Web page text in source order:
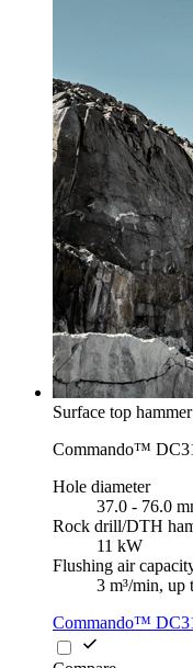
Surface top
Commando™
Hole diameter
37.0 - 76.0
Rock drill/DTH
11 kW
Flushing air
3 m³/min, up
Commando™